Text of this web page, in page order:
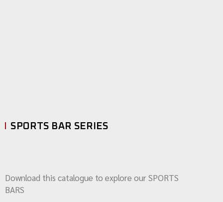
SPORTS BAR SERIES
Download this catalogue to explore our SPORTS
BARS